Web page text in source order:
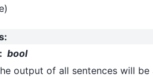
:
bool
output of all sentences will